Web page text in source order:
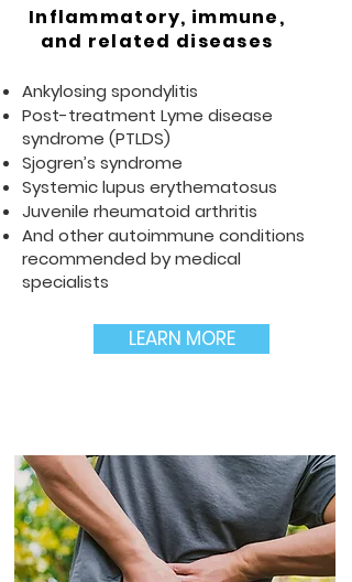
Inflammatory, immune,
and related diseases
Ankylosing spondylitis
Post-treatment Lyme disease
syndrome (PTLDS)
Sjogren’s syndrome
Systemic lupus erythematosus
Juvenile rheumatoid arthritis
And other autoimmune conditions
recommended by medical
specialists
LEARN MORE